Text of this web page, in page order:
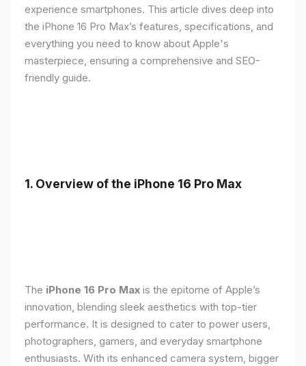
experience smartphones. This article dives deep into
the iPhone 16 Pro Max’s features, specifications, and
everything you need to know about Apple's
masterpiece, ensuring a comprehensive and SEO-
friendly guide.
1. Overview of the iPhone 16 Pro Max
The iPhone 16 Pro Max is the epitome of Apple’s
innovation, blending sleek aesthetics with top-tier
performance. It is designed to cater to power users,
photographers, gamers, and everyday smartphone
enthusiasts. With its enhanced camera system, bigger